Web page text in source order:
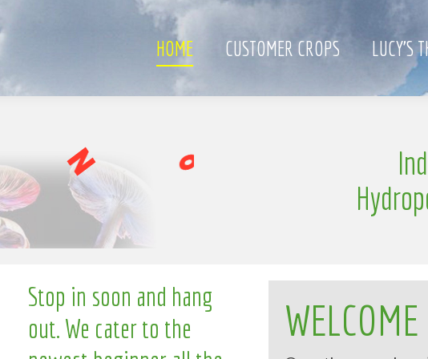
HOME CUSTOMER CROPS LUCY’S
l l
Stop in soon and hang
out. We cater to the
WELCOME